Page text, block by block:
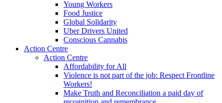
Young Workers
Food Justice
Global Solidarity
Uber Drivers United
Conscious Cannabis
Action Centre
Action Centre
Affordability for All
Violence is not part of the job: Respect Frontline
Workers!
Make Truth and Reconciliation a paid day of